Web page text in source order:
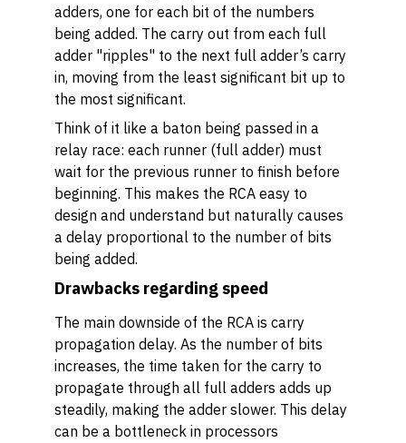
adders, one for each bit of the numbers
being added. The carry out from each full
adder "ripples" to the next full adder’s carry
in, moving from the least significant bit up to
the most significant.
Think of it like a baton being passed in a
relay race: each runner (full adder) must
wait for the previous runner to finish before
beginning. This makes the RCA easy to
design and understand but naturally causes
a delay proportional to the number of bits
being added.
Drawbacks regarding speed
The main downside of the RCA is carry
propagation delay. As the number of bits
increases, the time taken for the carry to
propagate through all full adders adds up
steadily, making the adder slower. This delay
can be a bottleneck in processors